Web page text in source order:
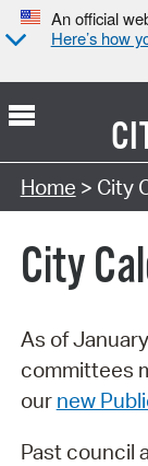
An official
Here’s how
Search Type:
Home > City
City
As of
committees
our new
Past council